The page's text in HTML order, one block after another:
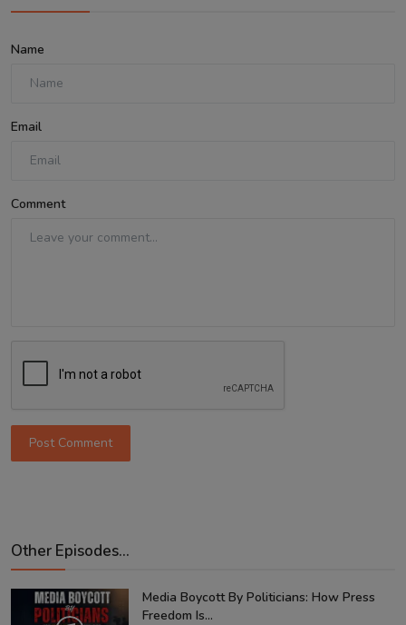
Name
Email
Comment
Post Comment
Other Episodes...
Media Boycott By Politicians: How Press
Freedom Is...